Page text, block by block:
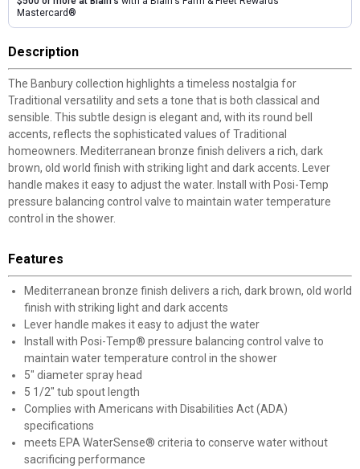
Mastercard®
Description
The Banbury collection highlights a timeless nostalgia for
Traditional versatility and sets a tone that is both classical and
sensible. This subtle design is elegant and, with its round bell
accents, reflects the sophisticated values of Traditional
homeowners. Mediterranean bronze finish delivers a rich, dark
brown, old world finish with striking light and dark accents. Lever
handle makes it easy to adjust the water. Install with Posi-Temp
pressure balancing control valve to maintain water temperature
control in the shower.
Features
Mediterranean bronze finish delivers a rich, dark brown, old world
finish with striking light and dark accents
Lever handle makes it easy to adjust the water
Install with Posi-Temp® pressure balancing control valve to
maintain water temperature control in the shower
5" diameter spray head
5 1/2" tub spout length
Complies with Americans with Disabilities Act (ADA)
specifications
meets EPA WaterSense® criteria to conserve water without
sacrificing performance